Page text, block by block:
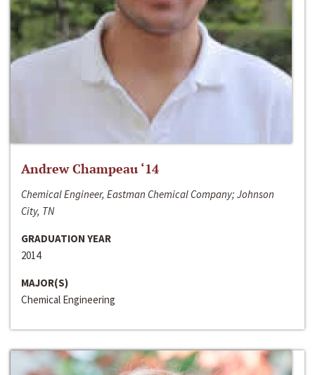
Andrew Champeau ‘14
Chemical Engineer, Eastman Chemical Company; Johnson
City, TN
GRADUATION YEAR
2014
MAJOR(S)
Chemical Engineering